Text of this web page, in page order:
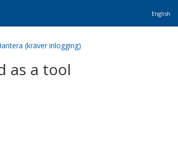
English
(kräver inlogging)
as a tool